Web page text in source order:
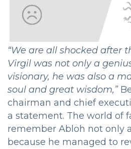
“We are all shocked after
Virgil was not only a
visionary, he was also a
soul and great wisdom,”
chairman and chief
a statement. The world of
remember Abloh not only
because he managed to